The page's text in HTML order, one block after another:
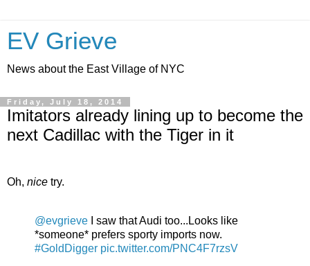
EV Grieve
News about the East Village of NYC
Friday, July 18, 2014
Imitators already lining up to become the
next Cadillac with the Tiger in it
Oh, nice try.
@evgrieve I saw that Audi too...Looks like
*someone* prefers sporty imports now.
#GoldDigger pic.twitter.com/PNC4F7rzsV